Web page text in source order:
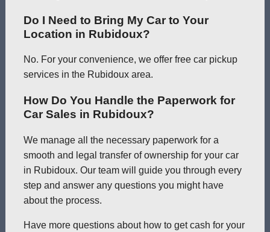
Do I Need to Bring My Car to Your
Location in Rubidoux?
No. For your convenience, we offer free car pickup
services in the Rubidoux area.
How Do You Handle the Paperwork for
Car Sales in Rubidoux?
We manage all the necessary paperwork for a
smooth and legal transfer of ownership for your car
in Rubidoux. Our team will guide you through every
step and answer any questions you might have
about the process.
Have more questions about how to get cash for your